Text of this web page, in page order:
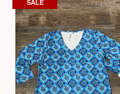
SALE